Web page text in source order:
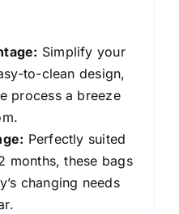
Simplify your
to-clean design,
process a breeze
Perfectly suited
months, these bags
changing needs